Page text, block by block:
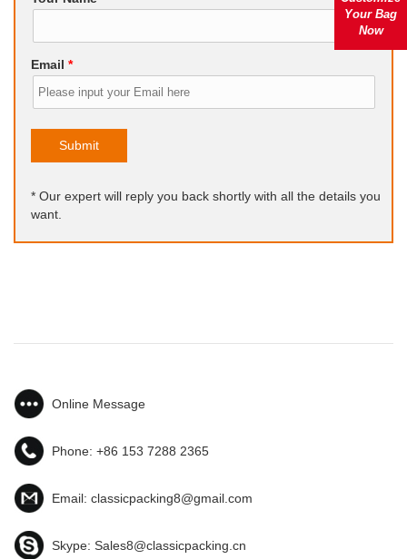
Email *
Submit
* Our expert will reply you back shortly with all the details you
want.
Online Message
Phone: +86 153 7288 2365
Email: classicpacking8@gmail.com
Skype: Sales8@classicpacking.cn
Your Bag
Now